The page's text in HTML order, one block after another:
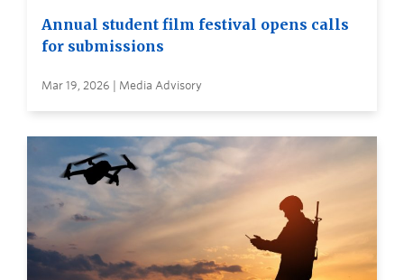
Annual student film festival opens calls
for submissions
Mar 19, 2026 | Media Advisory